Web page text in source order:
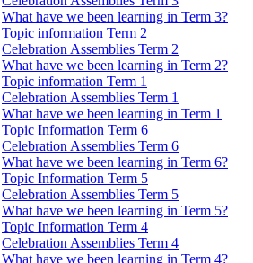
What have we been learning in Term 3?
Topic information Term 2
Celebration Assemblies Term 2
What have we been learning in Term 2?
Topic information Term 1
Celebration Assemblies Term 1
What have we been learning in Term 1
Topic Information Term 6
Celebration Assemblies Term 6
What have we been learning in Term 6?
Topic Information Term 5
Celebration Assemblies Term 5
What have we been learning in Term 5?
Topic Information Term 4
Celebration Assemblies Term 4
What have we been learning in Term 4?